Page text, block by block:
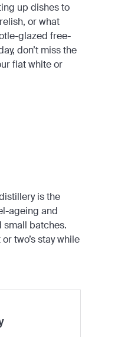
up dishes to
or what
glazed free-
don’t miss the
flat white or
is the
ageing and
small batches.
two’s stay while